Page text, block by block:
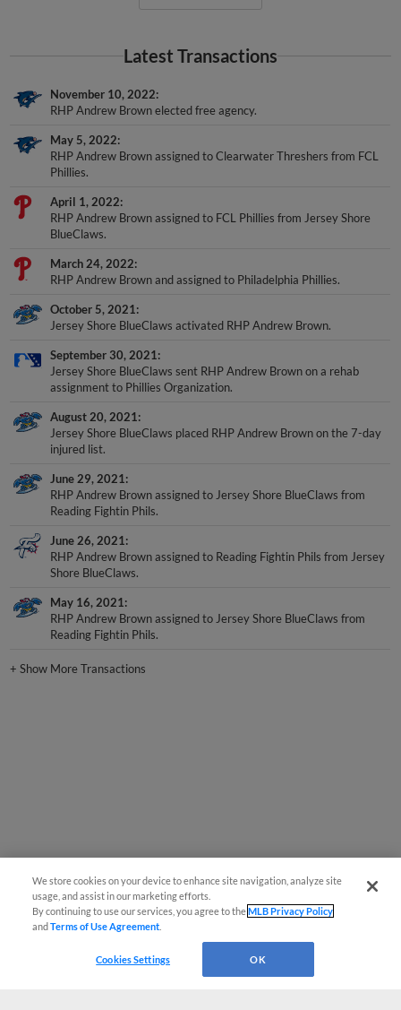
Latest Transactions
November 10, 2022
RHP Andrew Brown elected free agency.
May 5, 2022
RHP Andrew Brown assigned to Clearwater Threshers from FCL
Phillies.
April 1, 2022
RHP Andrew Brown assigned to FCL Phillies from Jersey Shore
BlueClaws.
March 24, 2022
RHP Andrew Brown and assigned to Philadelphia Phillies.
October 5, 2021
Jersey Shore BlueClaws activated RHP Andrew Brown.
September 30, 2021
Jersey Shore BlueClaws sent RHP Andrew Brown on a rehab
assignment to Phillies Organization.
August 20, 2021
Jersey Shore BlueClaws placed RHP Andrew Brown on the 7-day
injured list.
June 29, 2021
RHP Andrew Brown assigned to Jersey Shore BlueClaws from
Reading Fightin Phils.
June 26, 2021
RHP Andrew Brown assigned to Reading Fightin Phils from Jersey
Shore BlueClaws.
May 16, 2021
RHP Andrew Brown assigned to Jersey Shore BlueClaws from
Reading Fightin Phils.
+Show More Transactions
We store cookies on your device to enhance site navigation, analyze site
usage, and assist in our marketing efforts.
By continuing to use our services, you agree to theMLB Privacy Policy
andTerms of Use Agreement
Cookies Settings OK